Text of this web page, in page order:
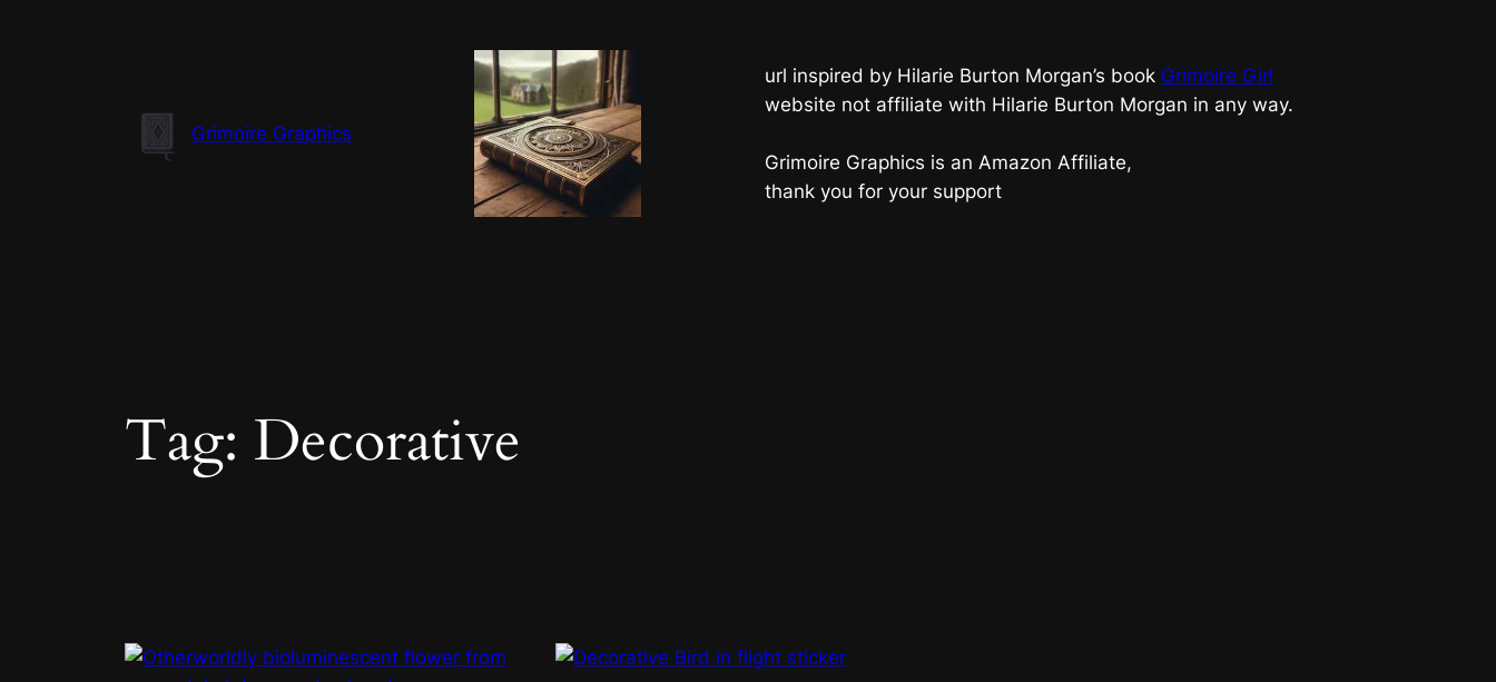
Grimoire Graphics
url inspired by Hilarie Burton Morgan’s book Grimoire Girl
website not affiliate with Hilarie Burton Morgan in any way.
Grimoire Graphics is an Amazon Affiliate,
thank you for your support
Tag: Decorative